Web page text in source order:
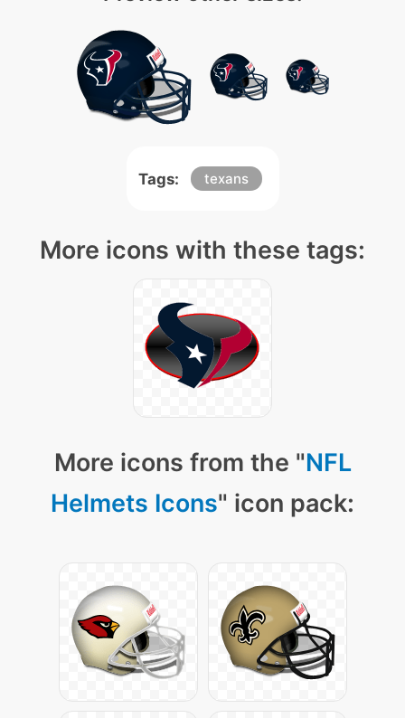
Tags: texans
More icons with these tags:
More icons from the "NFL
Helmets Icons" icon pack: